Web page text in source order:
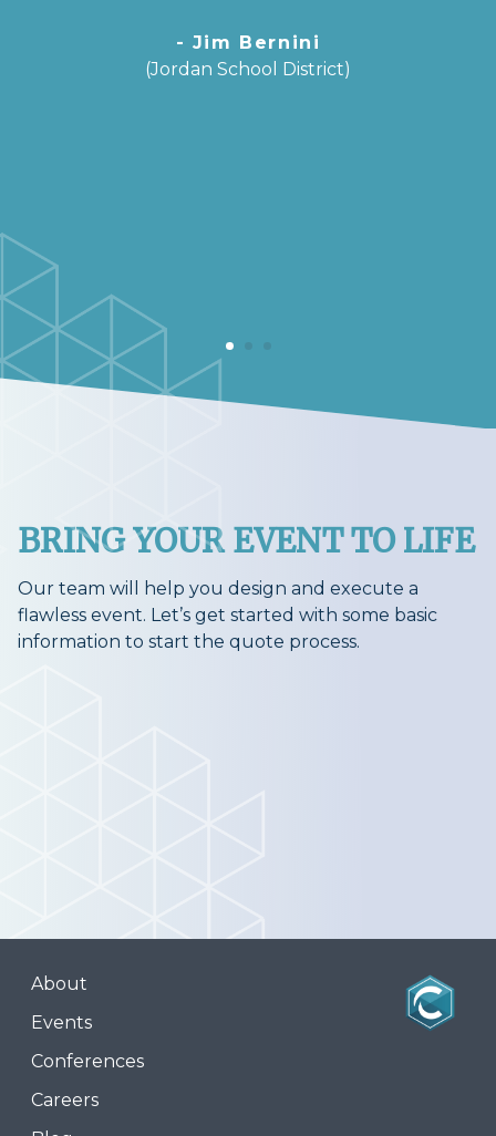
- Jim Bernini
(Jordan School District)
BRING YOUR EVENT TO LIFE
Our team will help you design and execute a
flawless event. Let’s get started with some basic
information to start the quote process.
About
Events
Conferences
Careers